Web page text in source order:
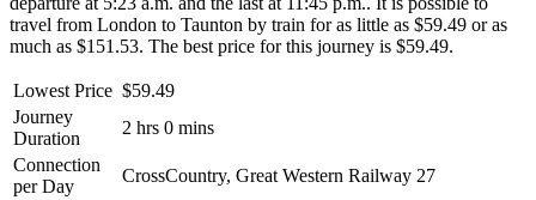
travel from London to Taunton by train for as little as $59.49 or as
much as $151.53. The best price for this journey is $59.49.
Lowest Price $59.49
Journey
Duration
2 hrs 0 mins
Connection
per Day
CrossCountry, Great Western Railway 27